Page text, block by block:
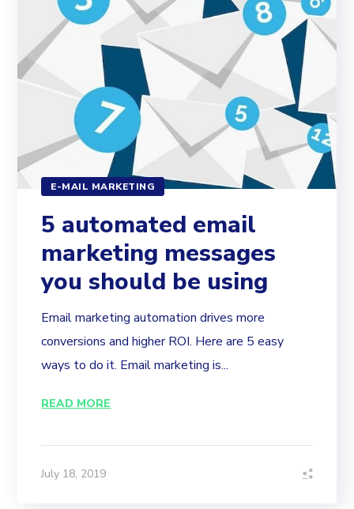
E-MAIL MARKETING
5 automated email
marketing messages
you should be using
Email marketing automation drives more
conversions and higher ROI. Here are 5 easy
ways to do it. Email marketing is...
READ MORE
July 18, 2019